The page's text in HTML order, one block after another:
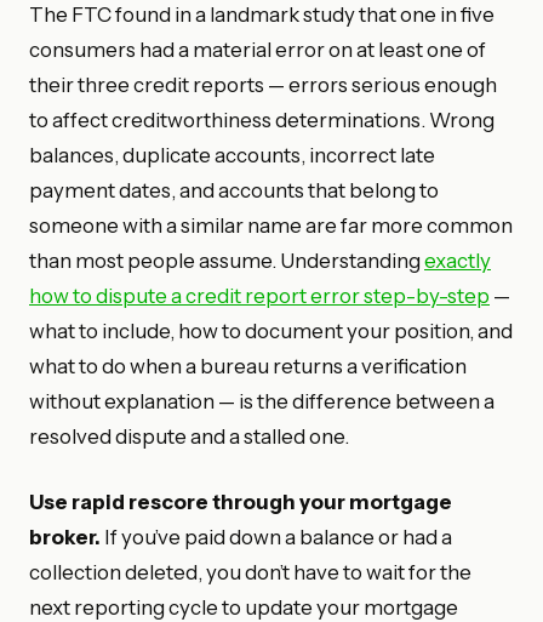
The FTC found in a landmark study that one in five
consumers had a material error on at least one of
their three credit reports — errors serious enough
to affect creditworthiness determinations. Wrong
balances, duplicate accounts, incorrect late
payment dates, and accounts that belong to
someone with a similar name are far more common
than most people assume. Understanding exactly
how to dispute a credit report error step-by-step —
what to include, how to document your position, and
what to do when a bureau returns a verification
without explanation — is the difference between a
resolved dispute and a stalled one.
Use rapid rescore through your mortgage
broker. If you’ve paid down a balance or had a
collection deleted, you don’t have to wait for the
next reporting cycle to update your mortgage